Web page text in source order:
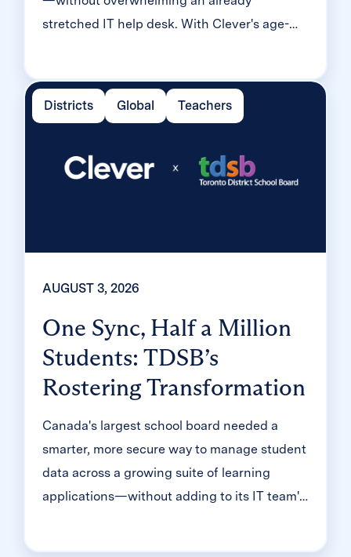
stretched IT help desk. With Clever's age-
two months, virtually eliminating password
reset tickets and empowering teachers to
Districts Global Teachers
AUGUST 3, 2026
One Sync, Half a Million
Students: TDSB’s
Rostering Transformation
Canada's largest school board needed a
smarter, more secure way to manage student
data across a growing suite of learning
applications—without adding to its IT team's